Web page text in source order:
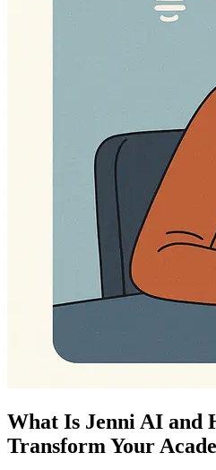
What Is Jenni AI and
Transform Your